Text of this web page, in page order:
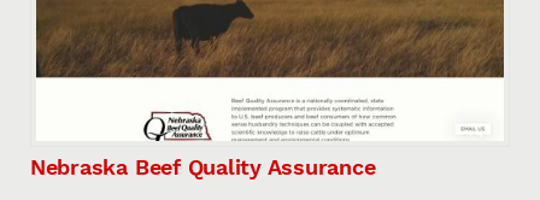
Nebraska Beef Quality Assurance